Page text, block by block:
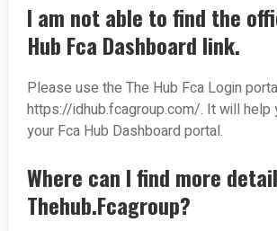
I am not able to find the
Hub Fca Dashboard link.
Please use the The Hub Fca Login
https://idhub.fcagroup.com/. It will help
your Fca Hub Dashboard portal.
Where can I find more
Thehub.Fcagroup?